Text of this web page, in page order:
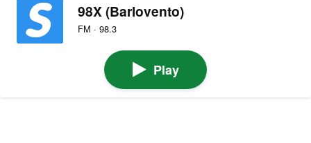
98X (Barlovento)
FM · 98.3
Play